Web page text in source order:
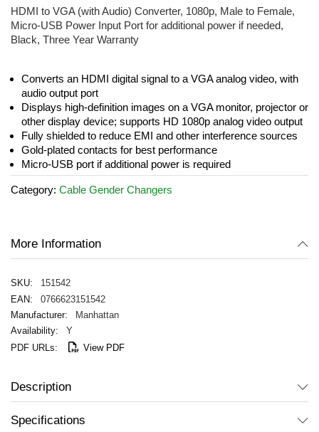
the
beginning
of
gallery
HDMI to VGA (with Audio) Converter, 1080p, Male to Female,
Micro-USB Power Input Port for additional power if needed,
Black, Three Year Warranty
Converts an HDMI digital signal to a VGA analog video, with
audio output port
Displays high-definition images on a VGA monitor, projector or
other display device; supports HD 1080p analog video output
Fully shielded to reduce EMI and other interference sources
Gold-plated contacts for best performance
Micro-USB port if additional power is required
Category: Cable Gender Changers
More Information
151542
0766623151542
Manhattan
Y
View PDF
Description
Specifications